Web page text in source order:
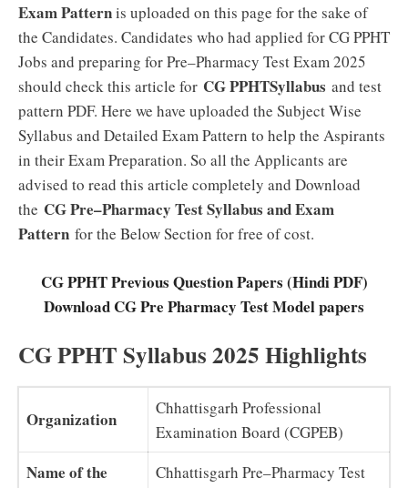
Exam Patternis uploaded on this page for the sake of
the Candidates. Candidates who had applied for CG PPHT
Jobs and preparing for Pre–Pharmacy Test Exam 2025
should check this article for CG PPHTSyllabus and test
pattern PDF. Here we have uploaded the Subject Wise
Syllabus and Detailed Exam Pattern to help the Aspirants
in their Exam Preparation. So all the Applicants are
advised to read this article completely and Download
the CG Pre–Pharmacy Test Syllabus and Exam
Pattern for the Below Section for free of cost.
CG PPHT Previous Question Papers (Hindi PDF)
Download CG Pre Pharmacy Test Model papers
CG PPHT Syllabus 2025 Highlights
Organization
Chhattisgarh Professional
Examination Board (CGPEB)
Name of the
Chhattisgarh Pre–Pharmacy Test